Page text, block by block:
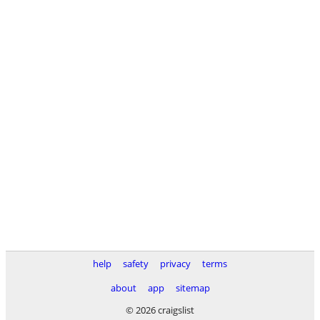
help safety privacy
terms
about
app
sitemap
© 2026 craigslist